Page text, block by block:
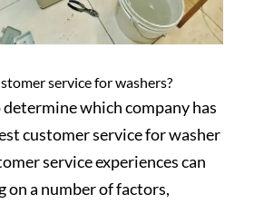
service for washers?
which company has
customer service for washer
service experiences can
on a number of factors,